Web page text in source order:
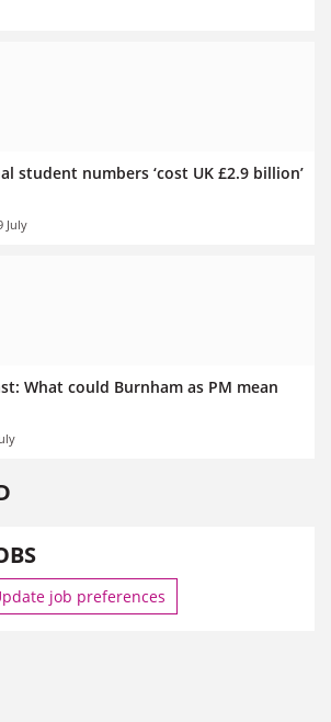
student numbers ‘cost UK £2.9 billion’
July
What could Burnham as PM mean
job preferences